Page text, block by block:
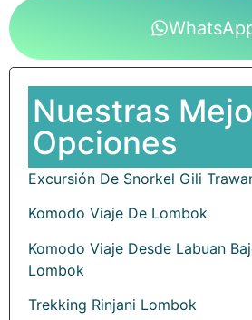
Nuestras
Opciones
Excursión De Snorkel Gili
Komodo Viaje De Lombok
Komodo Viaje Desde Labuan
Lombok
Trekking Rinjani Lombok